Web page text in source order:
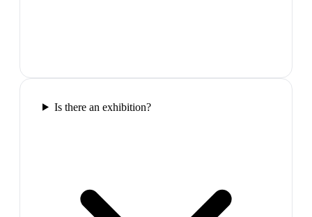
Is there an exhibition?